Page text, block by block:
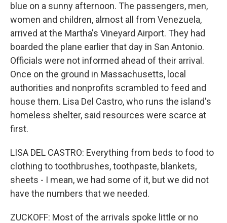
blue on a sunny afternoon. The passengers, men,
women and children, almost all from Venezuela,
arrived at the Martha's Vineyard Airport. They had
boarded the plane earlier that day in San Antonio.
Officials were not informed ahead of their arrival.
Once on the ground in Massachusetts, local
authorities and nonprofits scrambled to feed and
house them. Lisa Del Castro, who runs the island's
homeless shelter, said resources were scarce at
first.
LISA DEL CASTRO: Everything from beds to food to
clothing to toothbrushes, toothpaste, blankets,
sheets - I mean, we had some of it, but we did not
have the numbers that we needed.
ZUCKOFF: Most of the arrivals spoke little or no